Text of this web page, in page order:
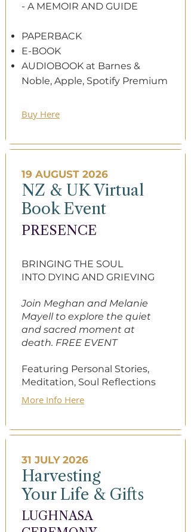
- A MEMOIR AND GUIDE​​
PAPERBACK
E-BOOK
AUDIOBOOK at Barnes &
Noble, Apple, Spotify Premium
Buy Here
19 AUGUST 2026
NZ & UK Virtual
Book Event
PRESENCE​
BRINGING THE SOUL
INTO DYING AND​ GRIEVING
​​Join Meghan and Melanie
Mayell to explore the quiet
and sacred moment at
death. FREE EVENT
Featuring Personal Stories,
Meditation, Soul Reflections​
More Info Here
31 JULY 2026
Harvesting
Your Life & Gifts
LUGHNASA